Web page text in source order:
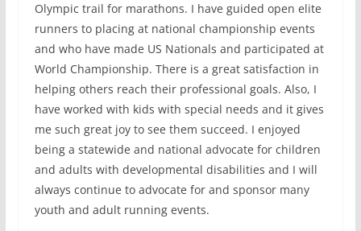
Olympic trail for marathons. I have guided open elite
runners to placing at national championship events
and who have made US Nationals and participated at
World Championship. There is a great satisfaction in
helping others reach their professional goals. Also, I
have worked with kids with special needs and it gives
me such great joy to see them succeed. I enjoyed
being a statewide and national advocate for children
and adults with developmental disabilities and I will
always continue to advocate for and sponsor many
youth and adult running events.